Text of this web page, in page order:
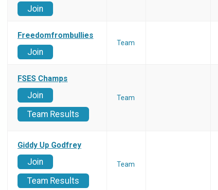
Join
Freedomfrombullies
Join
Team
FSES Champs
Join
Team Results
Team
Giddy Up Godfrey
Join
Team Results
Team